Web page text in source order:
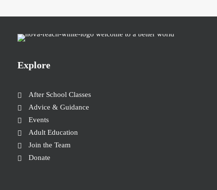
Explore
After School Classes
Advice & Guidance
Events
Adult Education
Join the Team
Donate